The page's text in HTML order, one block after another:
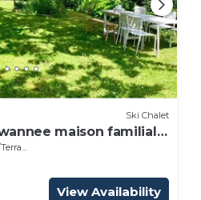
Ski Chalet
maison familiale,
View Availability